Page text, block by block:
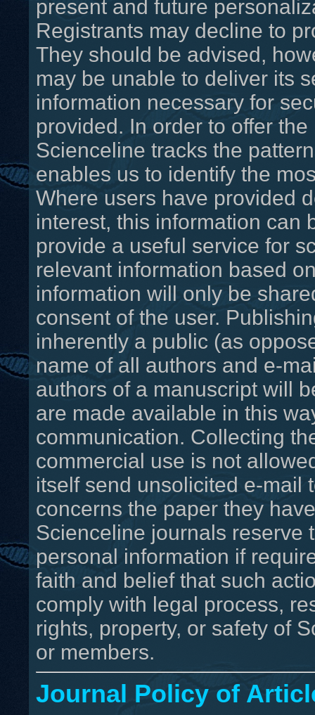
present and future
Registrants may decline to
They should be advised,
may be unable to deliver its
information necessary for
provided. In order to offer
Scienceline tracks the
enables us to identify the
Where users have provided
interest, this information can
provide a useful service for
relevant information based
information will only be
consent of the user.
inherently a public (as
name of all authors and e-
authors of a manuscript will
are made available in this
communication. Collecting
commercial use is not
itself send unsolicited e-mail
concerns the paper they
Scienceline journals reserve
personal information if
faith and belief that such
comply with legal process,
rights, property, or safety of
or members.
Journal Policy of